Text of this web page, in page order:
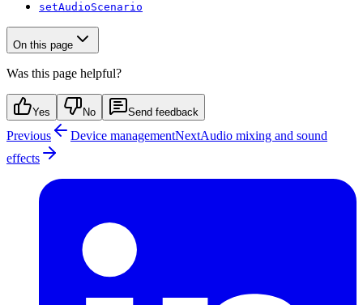
setAudioScenario
On this page
Was this page helpful?
Yes No Send feedback
Previous Device managementNextAudio mixing and sound
effects